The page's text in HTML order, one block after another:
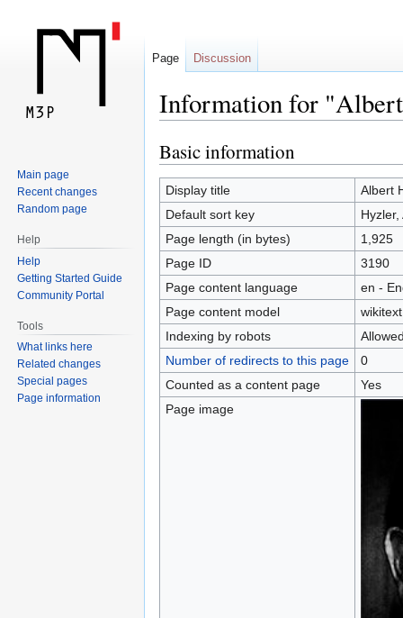
Information for
Jump
to
navigation
Jump
to
search
Basic information
Display title
Albert
Default sort key
Hyzler,
Page length (in bytes)
1,925
Page ID
3190
Page content language
en -
Page content model
wikitext
Indexing by robots
Number of redirects to this page
0
Counted as a content page
Yes
Page image
Page Discussion
Main page
Recent changes
Random page
Help
Help
Getting Started Guide
Community Portal
Tools
What links here
Related changes
Special pages
Page information